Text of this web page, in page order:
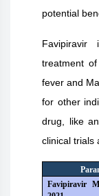
potential
treatment
fever and
for other
drug, like
clinical trials
Favipiravir